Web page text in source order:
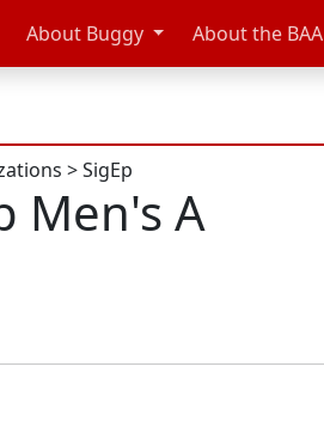
About Buggy About the BAA
>SigEp
Men's A